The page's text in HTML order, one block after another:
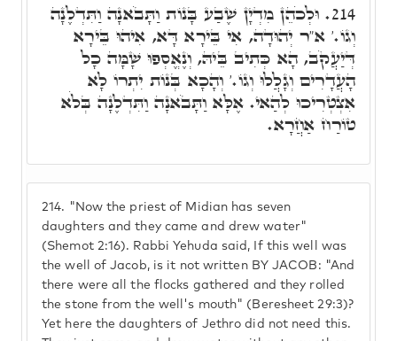
214. "Now the priest of Midian has seven
daughters and they came and drew water"
(Shemot 2:16). Rabbi Yehuda said, If this well was
the well of Jacob, is it not written BY JACOB: "And
there were all the flocks gathered and they rolled
the stone from the well's mouth" (Beresheet 29:3)?
Yet here the daughters of Jethro did not need this.
214. וּלְכֹהֵן מִדְיָן שֶׁבַע בָּנוֹת וַתָּבֹאנָה וַתִּדְלֶנָה
וְגוֹ.' א"ר יְהוּדָה, אִי בֵּירָא דָּא, אִיהוּ בֵּירָא
דְּיַעֲקֹב, הָא כְּתִיב בֵּיהּ, וְנֶאֱסְפוּ שָׁמָּה כָל
הָעֲדָרִים וְגָלֲלוּ וְגוֹ.' וְהָכָא בְּנוֹת יִתְרוֹ לָא
אִצְטְרִיכוּ לְהַאי. אֶלָּא וַתָּבֹאנָה וַתִּדְלֶנָה בְּלֹא
טוֹרַח אַחֲרָא.